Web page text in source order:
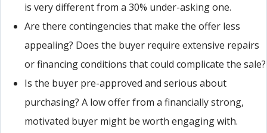
is very different from a 30% under-asking one.
Are there contingencies that make the offer less
appealing? Does the buyer require extensive repairs
or financing conditions that could complicate the sale?
Is the buyer pre-approved and serious about
purchasing? A low offer from a financially strong,
motivated buyer might be worth engaging with.